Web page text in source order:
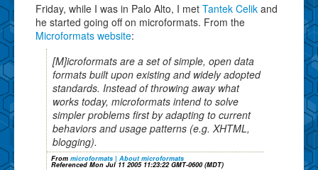
Friday, while I was in Palo Alto, I met Tantek Celik and
he started going off on microformats. From the
Microformats website:
[M]icroformats are a set of simple, open data
formats built upon existing and widely adopted
standards. Instead of throwing away what
works today, microformats intend to solve
simpler problems first by adapting to current
behaviors and usage patterns (e.g. XHTML,
blogging).
From microformats | About microformats
Referenced Mon Jul 11 2005 11:23:22 GMT-0600 (MDT)